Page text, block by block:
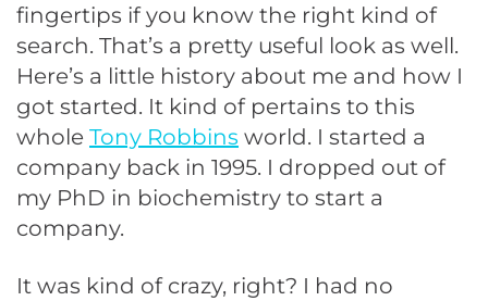
fingertips if you know the right kind of
search. That’s a pretty useful look as well.
Here’s a little history about me and how I
got started. It kind of pertains to this
whole Tony Robbins world. I started a
company back in 1995. I dropped out of
my PhD in biochemistry to start a
company.
It was kind of crazy, right? I had no